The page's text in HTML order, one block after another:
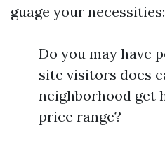
guage your necessities:
Do you may have
site visitors does
neighborhood get
price range?